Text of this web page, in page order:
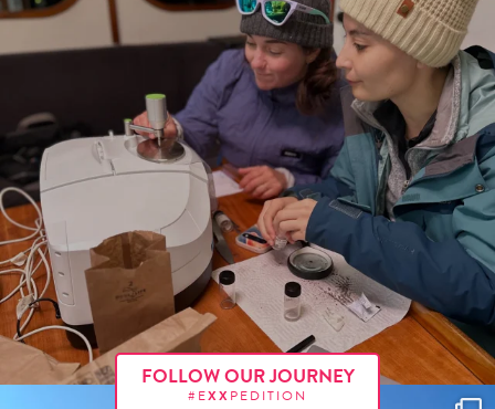
FOLLOW OUR JOURNEY
#EXX PEDITION